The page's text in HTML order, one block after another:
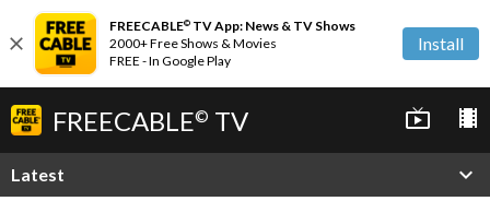
close
FREECABLE© TV App: News & TV Shows
2000+ Free Shows & Movies
FREE - In Google Play
Install
FREECABLE© TV live_tv local_movies
Latest expand_more